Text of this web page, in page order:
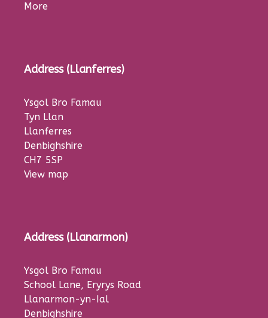
More
Address (Llanferres)
Ysgol Bro Famau
Tyn Llan
Llanferres
Denbighshire
CH7 5SP
View map
Address (Llanarmon)
Ysgol Bro Famau
School Lane, Eryrys Road
Llanarmon-yn-Ial
Denbighshire